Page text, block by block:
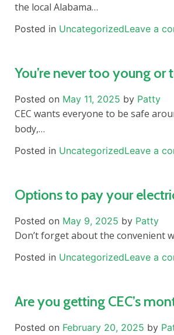
the local Alabama…
Posted in UncategorizedLeave a
You’re never too young
Posted on May 11, 2025 by Patty
CEC wants everyone to be safe
body,…
Posted in UncategorizedLeave a
Options to pay your
Posted on May 9, 2025 by Patty
Don’t forget about the convenient
Posted in UncategorizedLeave a
Are you getting CEC’s
Posted on February 20, 2025 by